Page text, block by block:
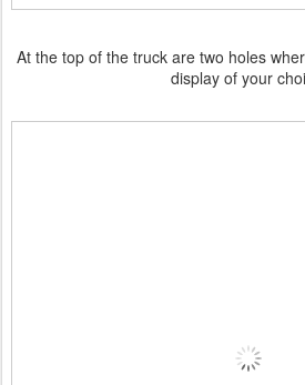
At the top of the truck are two holes
display of your